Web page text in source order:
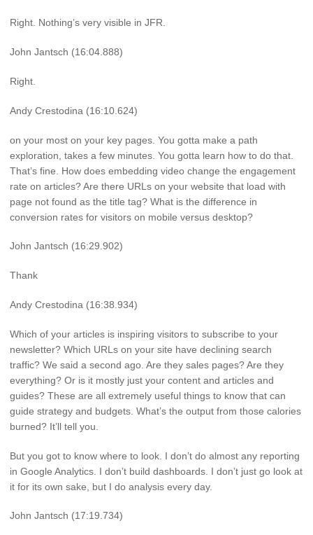
Right. Nothing’s very visible in JFR.
John Jantsch (16:04.888)
Right.
Andy Crestodina (16:10.624)
on your most on your key pages. You gotta make a path
exploration, takes a few minutes. You gotta learn how to do that.
That’s fine. How does embedding video change the engagement
rate on articles? Are there URLs on your website that load with
page not found as the title tag? What is the difference in
conversion rates for visitors on mobile versus desktop?
John Jantsch (16:29.902)
Thank
Andy Crestodina (16:38.934)
Which of your articles is inspiring visitors to subscribe to your
newsletter? Which URLs on your site have declining search
traffic? We said a second ago. Are they sales pages? Are they
everything? Or is it mostly just your content and articles and
guides? These are all extremely useful things to know that can
guide strategy and budgets. What’s the output from those calories
burned? It’ll tell you.
But you got to know where to look. I don’t do almost any reporting
in Google Analytics. I don’t build dashboards. I don’t just go look at
it for its own sake, but I do analysis every day.
John Jantsch (17:19.734)